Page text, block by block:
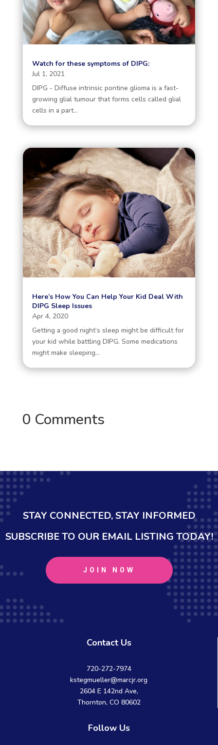
Watch for these symptoms of DIPG:
Jul 1, 2021
DIPG - Diffuse intrinsic pontine glioma is a fast-
growing glial tumour that forms cells called glial
cells in a part...
Here’s How You Can Help Your Kid Deal With
DIPG Sleep Issues
Apr 4, 2020
Getting a good night’s sleep might be difficult for
your kid while battling DIPG. Some medications
might make sleeping...
0 Comments
STAY CONNECTED, STAY INFORMED
SUBSCRIBE TO OUR EMAIL LISTING TODAY!
JOIN NOW
Contact Us
720-272-7974
kstegmueller@marcjr.org
2604 E 142nd Ave,
Thornton, CO 80602
Follow Us